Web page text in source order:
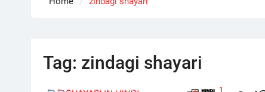
Tag: zindagi shayari